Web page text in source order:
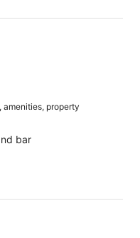
amenities, property
bar